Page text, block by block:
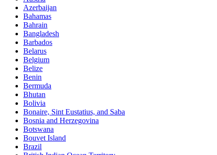
Azerbaijan
Bahamas
Bahrain
Bangladesh
Barbados
Belarus
Belgium
Belize
Benin
Bermuda
Bhutan
Bolivia
Bonaire, Sint Eustatius, and Saba
Bosnia and Herzegovina
Botswana
Bouvet Island
Brazil